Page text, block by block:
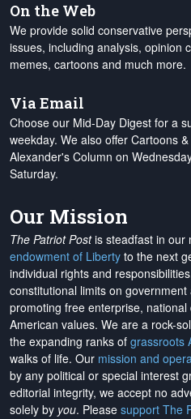
On the Web
We provide solid conservative
issues, including analysis, opinion
memes, cartoons and much more.
Via Email
Choose our Mid-Day Digest for a
weekday. We also offer Cartoons
Alexander's Column on
Saturday.
Our Mission
The Patriot Postis steadfast in our
endowment of Liberty to the next
individual rights and
constitutional limits on
promoting free enterprise,
American values. We are a rock-
the expanding ranks of grassroots
walks of life. Our mission and
by any political or special interest
editorial integrity, we accept no
solely by you. Please support The